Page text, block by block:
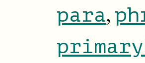
para,